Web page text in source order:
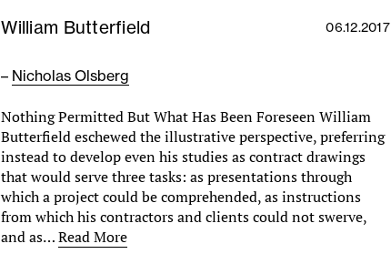
William Butterfield 06.12.2017
– Nicholas Olsberg
Nothing Permitted But What Has Been Foreseen William
Butterfield eschewed the illustrative perspective, preferring
instead to develop even his studies as contract drawings
that would serve three tasks: as presentations through
which a project could be comprehended, as instructions
from which his contractors and clients could not swerve,
and as…Read More